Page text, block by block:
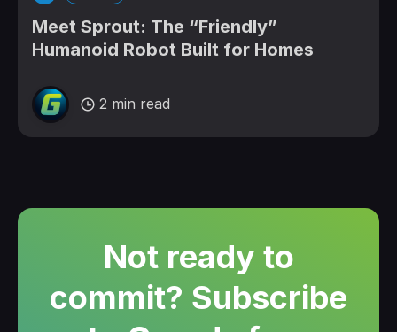
Meet Sprout: The “Friendly”
Humanoid Robot Built for Homes
2 min read
Not ready to
commit? Subscribe